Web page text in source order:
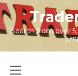
Skip
to
content
Search from over
Menu